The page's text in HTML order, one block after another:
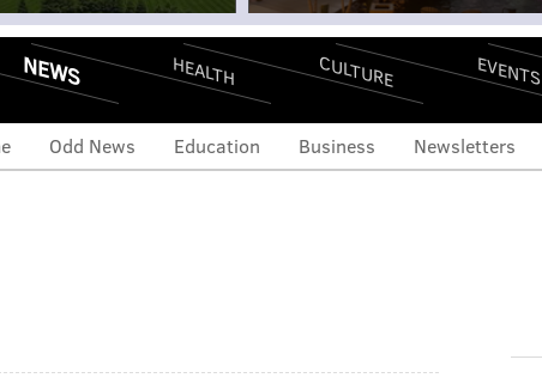
NEWS HEALTH CULTURE EVENTS
Odd News Education Business Newsletters